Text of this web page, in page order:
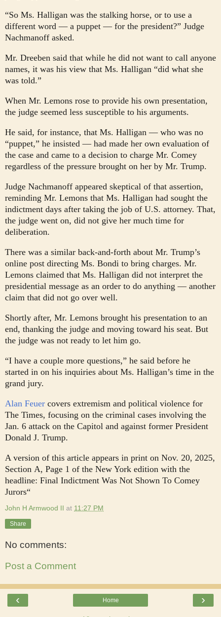
“So Ms. Halligan was the stalking horse, or to use a
different word — a puppet — for the president?” Judge
Nachmanoff asked.
Mr. Dreeben said that while he did not want to call anyone
names, it was his view that Ms. Halligan “did what she
was told.”
When Mr. Lemons rose to provide his own presentation,
the judge seemed less susceptible to his arguments.
He said, for instance, that Ms. Halligan — who was no
“puppet,” he insisted — had made her own evaluation of
the case and came to a decision to charge Mr. Comey
regardless of the pressure brought on her by Mr. Trump.
Judge Nachmanoff appeared skeptical of that assertion,
reminding Mr. Lemons that Ms. Halligan had sought the
indictment days after taking the job of U.S. attorney. That,
the judge went on, did not give her much time for
deliberation.
There was a similar back-and-forth about Mr. Trump’s
online post directing Ms. Bondi to bring charges. Mr.
Lemons claimed that Ms. Halligan did not interpret the
presidential message as an order to do anything — another
claim that did not go over well.
Shortly after, Mr. Lemons brought his presentation to an
end, thanking the judge and moving toward his seat. But
the judge was not ready to let him go.
“I have a couple more questions,” he said before he
started in on his inquiries about Ms. Halligan’s time in the
grand jury.
Alan Feuer covers extremism and political violence for
The Times, focusing on the criminal cases involving the
Jan. 6 attack on the Capitol and against former President
Donald J. Trump.
A version of this article appears in print on Nov. 20, 2025,
Section A, Page 1 of the New York edition with the
headline: Final Indictment Was Not Shown To Comey
Jurors“
John H Armwood II at 11:27 PM
Share
No comments:
Post a Comment
‹ ›
Home